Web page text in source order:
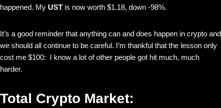
happened. My UST is now worth $1.18, down -98%.
It’s a good reminder that anything can and does happen in crypto and
we should all continue to be careful. I’m thankful that the lesson only
cost me $100: I know a lot of other people got hit much, much
harder.
Total Crypto Market: